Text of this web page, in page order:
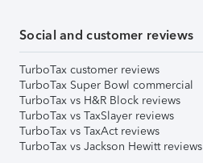
Social and customer reviews
TurboTax customer reviews
TurboTax Super Bowl commercial
TurboTax vs H&R Block reviews
TurboTax vs TaxSlayer reviews
TurboTax vs TaxAct reviews
TurboTax vs Jackson Hewitt reviews